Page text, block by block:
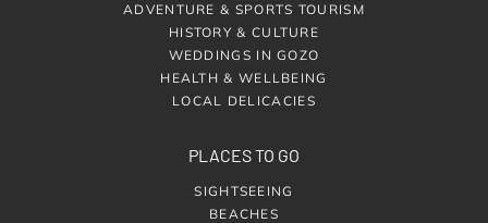
ADVENTURE & SPORTS TOURISM
HISTORY & CULTURE
WEDDINGS IN GOZO
HEALTH & WELLBEING
LOCAL DELICACIES
PLACES TO GO
SIGHTSEEING
BEACHES